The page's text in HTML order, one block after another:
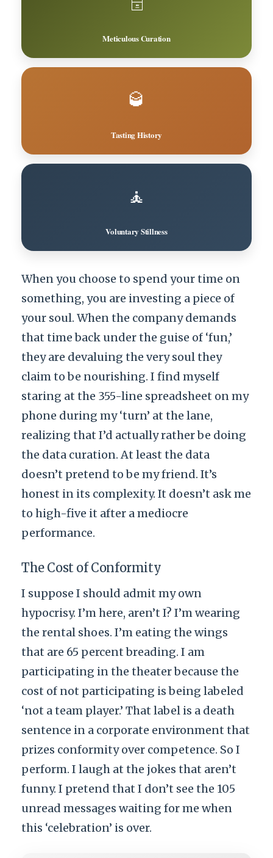
Meticulous Curation
🥃
Tasting History
🧘
Voluntary Stillness
When you choose to spend your time on
something, you are investing a piece of
your soul. When the company demands
that time back under the guise of ‘fun,’
they are devaluing the very soul they
claim to be nourishing. I find myself
staring at the 355-line spreadsheet on my
phone during my ‘turn’ at the lane,
realizing that I’d actually rather be doing
the data curation. At least the data
doesn’t pretend to be my friend. It’s
honest in its complexity. It doesn’t ask me
to high-five it after a mediocre
performance.
The Cost of Conformity
I suppose I should admit my own
hypocrisy. I’m here, aren’t I? I’m wearing
the rental shoes. I’m eating the wings
that are 65 percent breading. I am
participating in the theater because the
cost of not participating is being labeled
‘not a team player.’ That label is a death
sentence in a corporate environment that
prizes conformity over competence. So I
perform. I laugh at the jokes that aren’t
funny. I pretend that I don’t see the 105
unread messages waiting for me when
this ‘celebration’ is over.